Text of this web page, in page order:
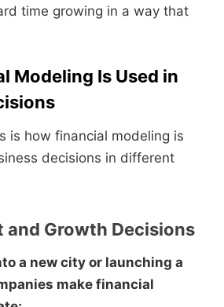
time growing in a way that
Modeling Is Used in
is how financial modeling is
decisions in different
and Growth Decisions
a new city or launching a
make financial